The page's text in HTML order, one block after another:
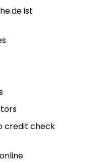
ist
credit check